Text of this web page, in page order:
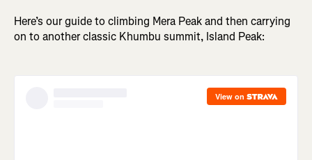
Here’s our guide to climbing Mera Peak and then carrying
on to another classic Khumbu summit, Island Peak: